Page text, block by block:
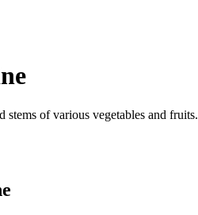
of various vegetables and fruits.